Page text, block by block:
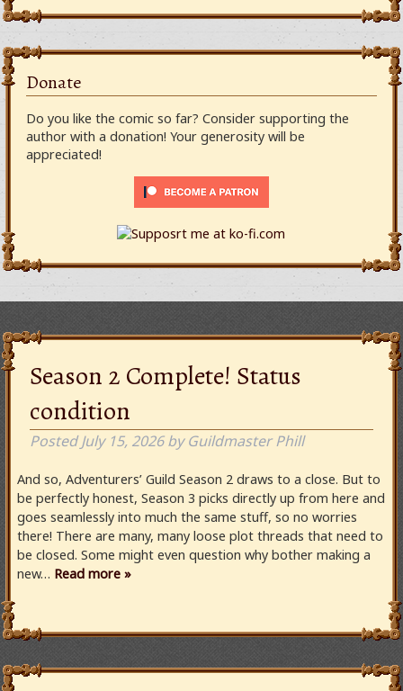
Donate
Do you like the comic so far? Consider supporting the
author with a donation! Your generosity will be
appreciated!
Season 2 Complete! Status
condition
PostedJuly 15, 2026 by Guildmaster Phill
And so, Adventurers’ Guild Season 2 draws to a close. But to
be perfectly honest, Season 3 picks directly up from here and
goes seamlessly into much the same stuff, so no worries
there! There are many, many loose plot threads that need to
be closed. Some might even question why bother making a
new… Read more »